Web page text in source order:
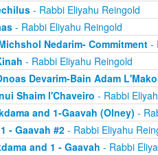
- Rabbi Eliyahu Reingold
- Rabbi Eliyahu Reingold
Nedarim- Commitment-
- Rabbi Eliyahu Reingold
Devarim-Bain Adam
Shaim l'Chaveiro - Rabbi
and 1-Gaavah (Olney) -
- Gaavah #2- Rabbi Eliyahu
and 1 - Gaavah - Rabbi